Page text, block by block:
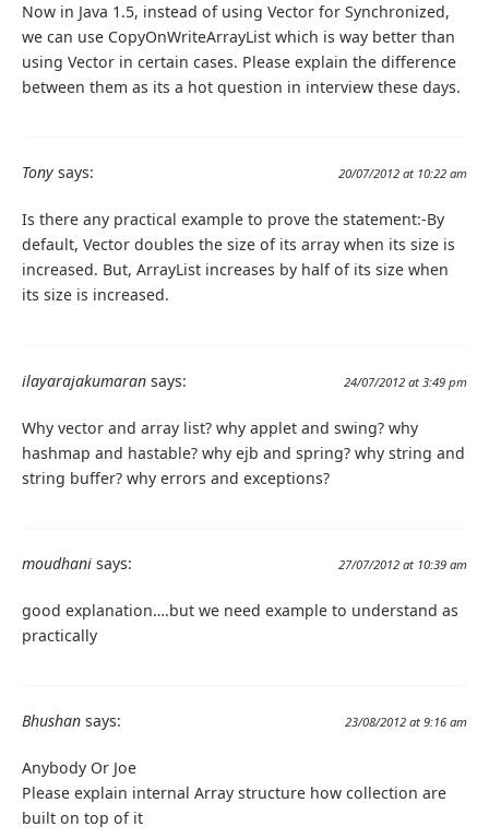
Now in Java 1.5, instead of using Vector for Synchronized,
we can use CopyOnWriteArrayList which is way better than
using Vector in certain cases. Please explain the difference
between them as its a hot question in interview these days.
Tony says: 20/07/2012 at 10:22 am
Is there any practical example to prove the statement:-By
default, Vector doubles the size of its array when its size is
increased. But, ArrayList increases by half of its size when
its size is increased.
ilayarajakumaran says: 24/07/2012 at 3:49 pm
Why vector and array list? why applet and swing? why
hashmap and hastable? why ejb and spring? why string and
string buffer? why errors and exceptions?
moudhani says: 27/07/2012 at 10:39 am
good explanation….but we need example to understand as
practically
Bhushan says: 23/08/2012 at 9:16 am
Anybody Or Joe
Please explain internal Array structure how collection are
built on top of it